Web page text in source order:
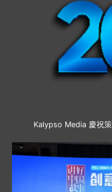
Kalypso Media 慶祝